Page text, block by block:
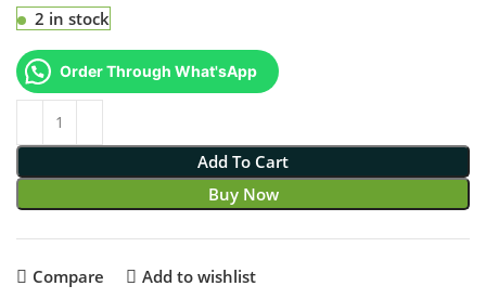
2 in stock
Order Through What'sApp
Add To Cart
Buy Now
Compare Add to wishlist